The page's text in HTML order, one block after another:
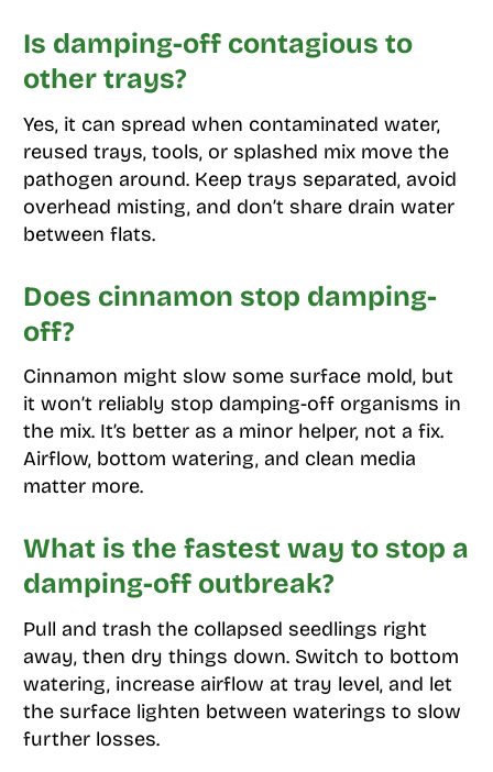
Is damping-off contagious to
other trays?
Yes, it can spread when contaminated water,
reused trays, tools, or splashed mix move the
pathogen around. Keep trays separated, avoid
overhead misting, and don’t share drain water
between flats.
Does cinnamon stop damping-
off?
Cinnamon might slow some surface mold, but
it won’t reliably stop damping-off organisms in
the mix. It’s better as a minor helper, not a fix.
Airflow, bottom watering, and clean media
matter more.
What is the fastest way to stop a
damping-off outbreak?
Pull and trash the collapsed seedlings right
away, then dry things down. Switch to bottom
watering, increase airflow at tray level, and let
the surface lighten between waterings to slow
further losses.